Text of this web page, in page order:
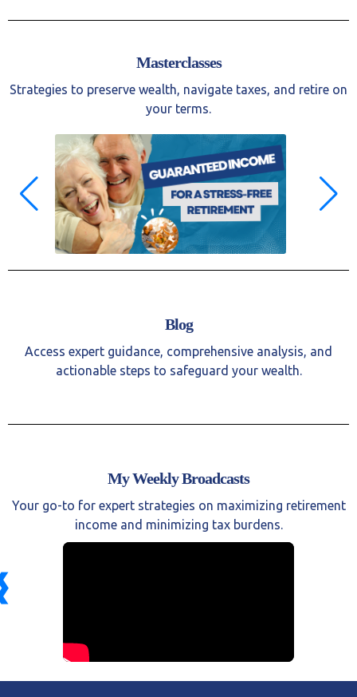
Masterclasses
Strategies to preserve wealth, navigate taxes, and retire on
your terms.
Blog
Access expert guidance, comprehensive analysis, and
actionable steps to safeguard your wealth.
My Weekly Broadcasts
Your go-to for expert strategies on maximizing retirement
income and minimizing tax burdens.